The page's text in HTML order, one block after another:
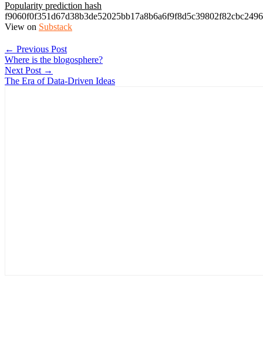
Popularity prediction hash
View on Substack
← Previous Post
Where is the blogosphere?
Next Post →
The Era of Data-Driven Ideas